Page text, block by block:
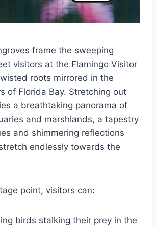
frame the sweeping
visitors at the Flamingo Visitor
roots mirrored in the
of Florida Bay. Stretching out
a breathtaking panorama of
and marshlands, a tapestry
and shimmering reflections
endlessly towards the
point, visitors can:
birds stalking their prey in the